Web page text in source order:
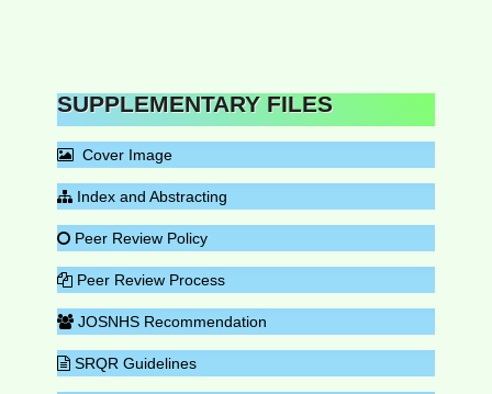
SUPPLEMENTARY FILES
Cover Image
Index and Abstracting
Peer Review Policy
Peer Review Process
JOSNHS Recommendation
SRQR Guidelines